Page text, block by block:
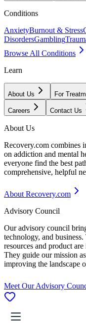
Conditions
AnxietyBurnout & Stress
DisordersGambling
Browse All Conditions
Learn
About Us For
Careers Contact Us
About Us
Recovery.com combines
on addiction and mental
everyone find the best
comprehensive, helpful
About Recovery.com
Advisory Council
Our advisory council
technology, and
resources and product
They guide our mission
improving the landscape
Meet Our Advisory